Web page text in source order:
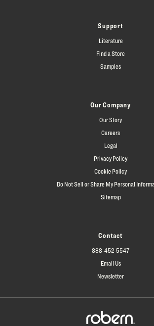
Support
Literature
Find a Store
Samples
Our Company
Our Story
Careers
Legal
Privacy Policy
Cookie Policy
Do Not Sell or Share My Personal
Sitemap
Contact
888-452-5547
Email Us
Newsletter